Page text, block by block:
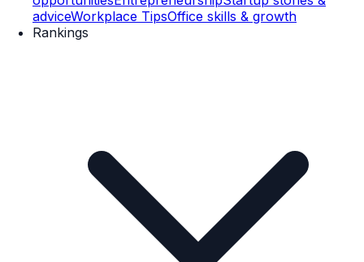
adviceWorkplace TipsOffice skills & growth
Rankings